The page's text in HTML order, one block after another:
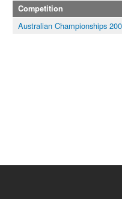
Competition
Australian Championships